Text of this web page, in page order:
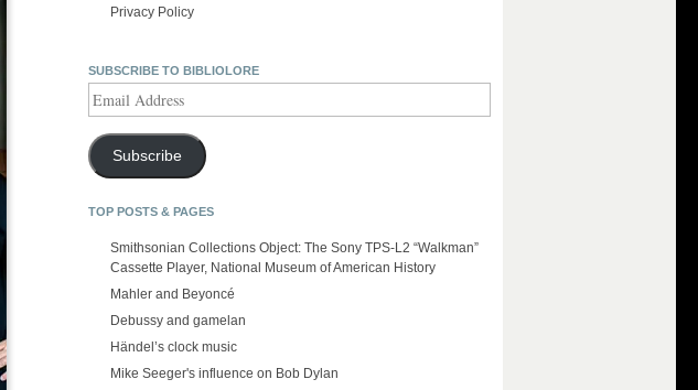
Privacy Policy
SUBSCRIBE TO BIBLIOLORE
Address
Subscribe
TOP POSTS & PAGES
Smithsonian Collections Object: The Sony TPS-L2 “Walkman”
Cassette Player, National Museum of American History
Mahler and Beyoncé
Debussy and gamelan
Händel’s clock music
Mike Seeger's influence on Bob Dylan